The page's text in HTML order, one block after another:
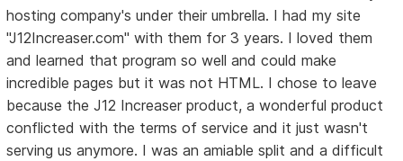
hosting company's under their umbrella. I had my site
"J12Increaser.com" with them for 3 years. I loved them
and learned that program so well and could make
incredible pages but it was not HTML. I chose to leave
because the J12 Increaser product, a wonderful product
conflicted with the terms of service and it just wasn't
serving us anymore. I was an amiable split and a difficult